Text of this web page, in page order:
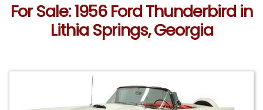
For Sale: 1956 Ford Thunderbird in
Lithia Springs, Georgia